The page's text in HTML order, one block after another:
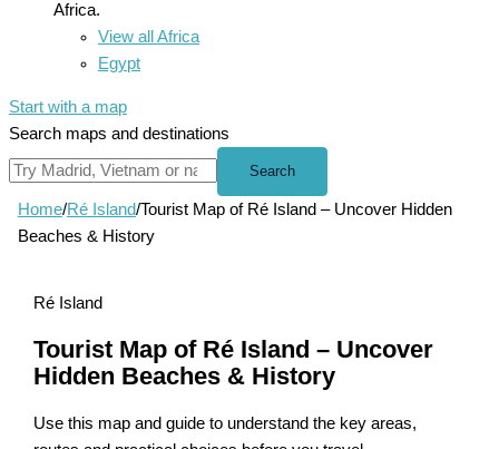
Africa.
View all Africa
Egypt
Start with a map
Search maps and destinations
Search
Home/Ré Island/Tourist Map of Ré Island – Uncover Hidden
Beaches & History
Ré Island
Tourist Map of Ré Island – Uncover
Hidden Beaches & History
Use this map and guide to understand the key areas,